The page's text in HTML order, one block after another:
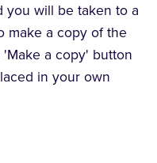
you will be taken to a
make a copy of the
a copy' button
in your own